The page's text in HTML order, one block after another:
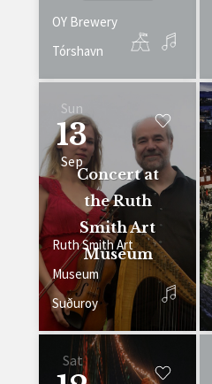
OY Brewery
Tórshavn
Sun
13
Sep
Concert at
the Ruth
Smith Art
Museum
Ruth Smith Art
Museum
Suðuroy
Sat